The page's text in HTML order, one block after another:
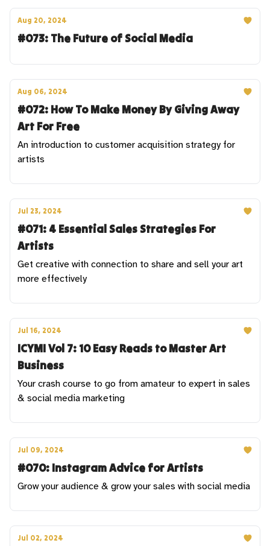
Aug 20, 2024
#073: The Future of Social Media
Aug 06, 2024
#072: How To Make Money By Giving Away
Art For Free
An introduction to customer acquisition strategy for
artists
Jul 23, 2024
#071: 4 Essential Sales Strategies For
Artists
Get creative with connection to share and sell your art
more effectively
Jul 16, 2024
ICYMI Vol 7: 10 Easy Reads to Master Art
Business
Your crash course to go from amateur to expert in sales
& social media marketing
Jul 09, 2024
#070: Instagram Advice for Artists
Grow your audience & grow your sales with social media
Jul 02, 2024